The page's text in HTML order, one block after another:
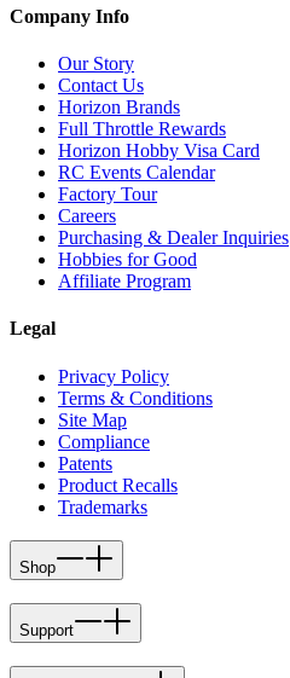
Company Info
Our Story
Contact Us
Horizon Brands
Full Throttle Rewards
Horizon Hobby Visa Card
RC Events Calendar
Factory Tour
Careers
Purchasing & Dealer Inquiries
Hobbies for Good
Affiliate Program
Legal
Privacy Policy
Terms & Conditions
Site Map
Compliance
Patents
Product Recalls
Trademarks
Shop
Support